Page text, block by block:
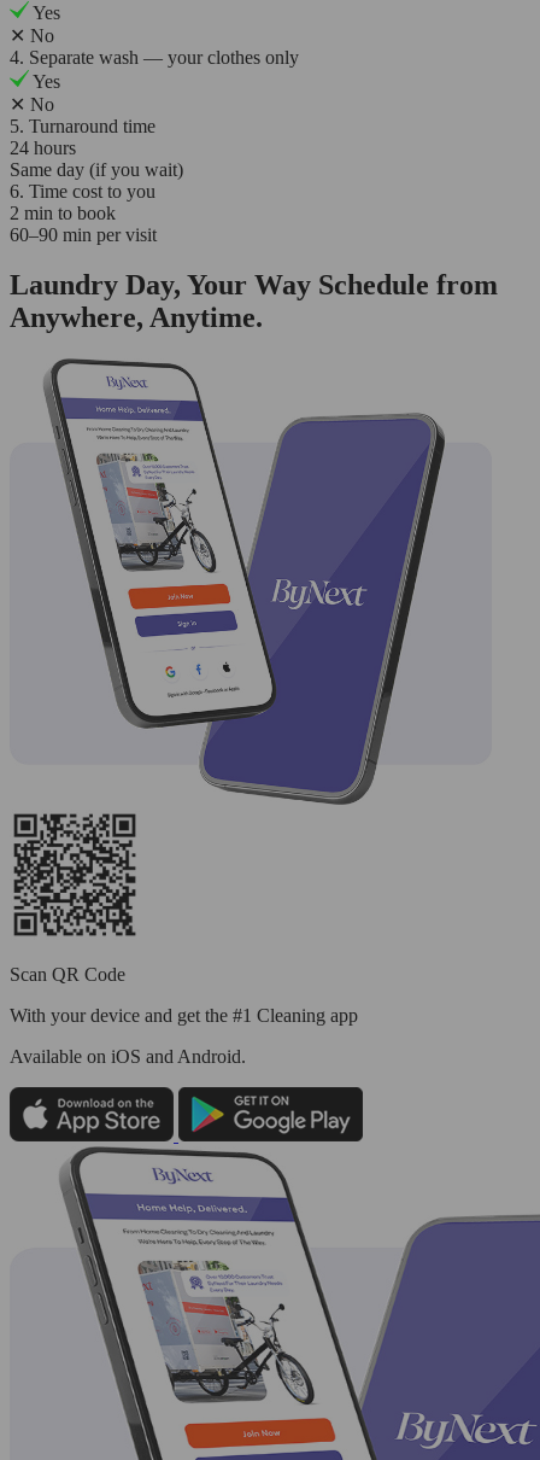
Yes
✕ No
4. Separate wash — your clothes only
Yes
✕ No
5. Turnaround time
24 hours
Same day (if you wait)
6. Time cost to you
2 min to book
60–90 min per visit
Laundry Day, Your Way Schedule from
Anywhere, Anytime.
Scan QR Code
With your device and get the #1 Cleaning app
Available on iOS and Android.